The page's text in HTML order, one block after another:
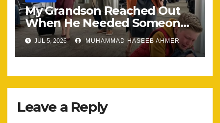
My Grandson Reached Out
When He Needed Someone
Most
JUL 5, 2026 MUHAMMAD HASEEB AHMER
Leave a Reply